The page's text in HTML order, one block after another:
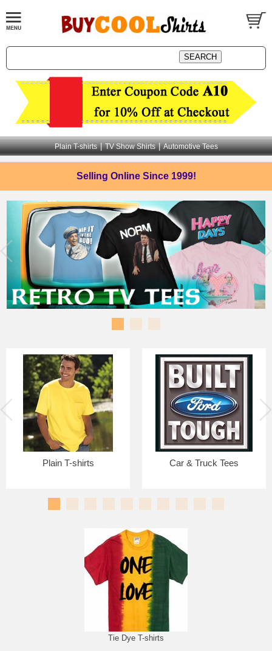
Plain T-shirts | TV Show Shirts | Automotive Tees
Selling Online Since 1999!
Plain T-shirts Car & Truck Tees
Tie Dye T-shirts